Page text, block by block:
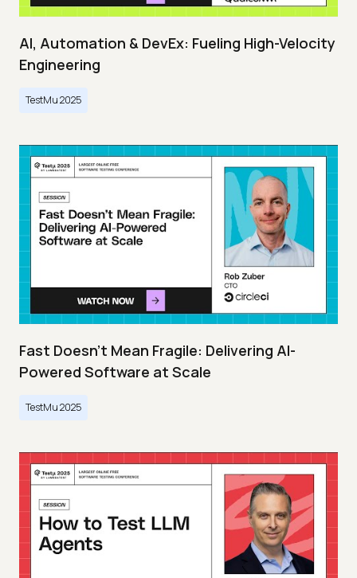
AI, Automation & DevEx: Fueling High-Velocity
Engineering
TestMu 2025
Fast Doesn’t Mean Fragile: Delivering AI-
Powered Software at Scale
TestMu 2025